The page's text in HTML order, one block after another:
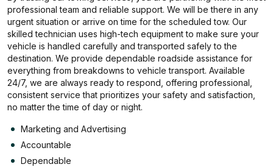
professional team and reliable support. We will be there in any
urgent situation or arrive on time for the scheduled tow. Our
skilled technician uses high-tech equipment to make sure your
vehicle is handled carefully and transported safely to the
destination. We provide dependable roadside assistance for
everything from breakdowns to vehicle transport. Available
24/7, we are always ready to respond, offering professional,
consistent service that prioritizes your safety and satisfaction,
no matter the time of day or night.
Marketing and Advertising
Accountable
Dependable